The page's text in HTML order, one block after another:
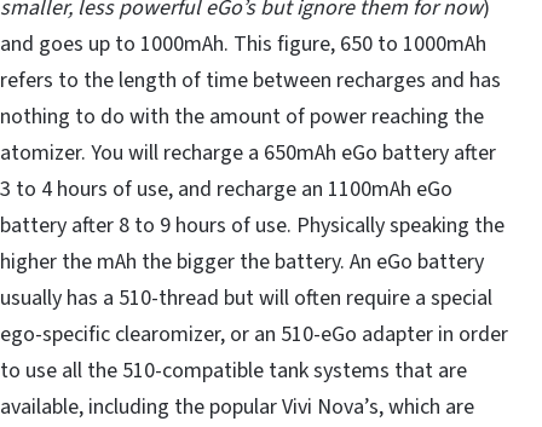
smaller, less powerful eGo’s but ignore them for now)
and goes up to 1000mAh. This figure, 650 to 1000mAh
refers to the length of time between recharges and has
nothing to do with the amount of power reaching the
atomizer. You will recharge a 650mAh eGo battery after
3 to 4 hours of use, and recharge an 1100mAh eGo
battery after 8 to 9 hours of use. Physically speaking the
higher the mAh the bigger the battery. An eGo battery
usually has a 510-thread but will often require a special
ego-specific clearomizer, or an 510-eGo adapter in order
to use all the 510-compatible tank systems that are
available, including the popular Vivi Nova’s, which are